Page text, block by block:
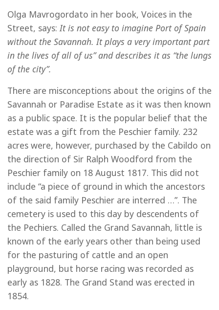
Olga Mavrogordato in her book, Voices in the
Street, says:It is not easy to imagine Port of Spain
without the Savannah. It plays a very important part
in the lives of all of us” and describes it as “the lungs
of the city”.
There are misconceptions about the origins of the
Savannah or Paradise Estate as it was then known
as a public space. It is the popular belief that the
estate was a gift from the Peschier family. 232
acres were, however, purchased by the Cabildo on
the direction of Sir Ralph Woodford from the
Peschier family on 18 August 1817. This did not
include “a piece of ground in which the ancestors
of the said family Peschier are interred …”. The
cemetery is used to this day by descendents of
the Pechiers. Called the Grand Savannah, little is
known of the early years other than being used
for the pasturing of cattle and an open
playground, but horse racing was recorded as
early as 1828. The Grand Stand was erected in
1854.